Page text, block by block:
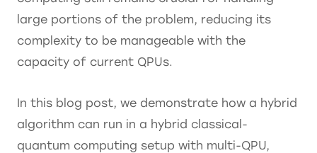
large portions of the problem, reducing its
complexity to be manageable with the
capacity of current QPUs.
In this blog post, we demonstrate how a hybrid
algorithm can run in a hybrid classical-
quantum computing setup with multi-QPU,